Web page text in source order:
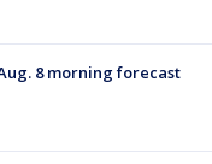
8 morning forecast